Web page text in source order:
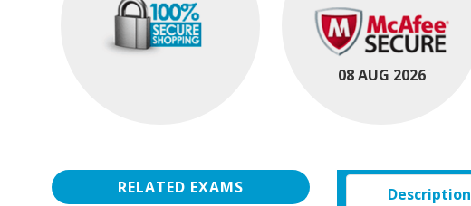
08 AUG 2026
RELATED EXAMS Description